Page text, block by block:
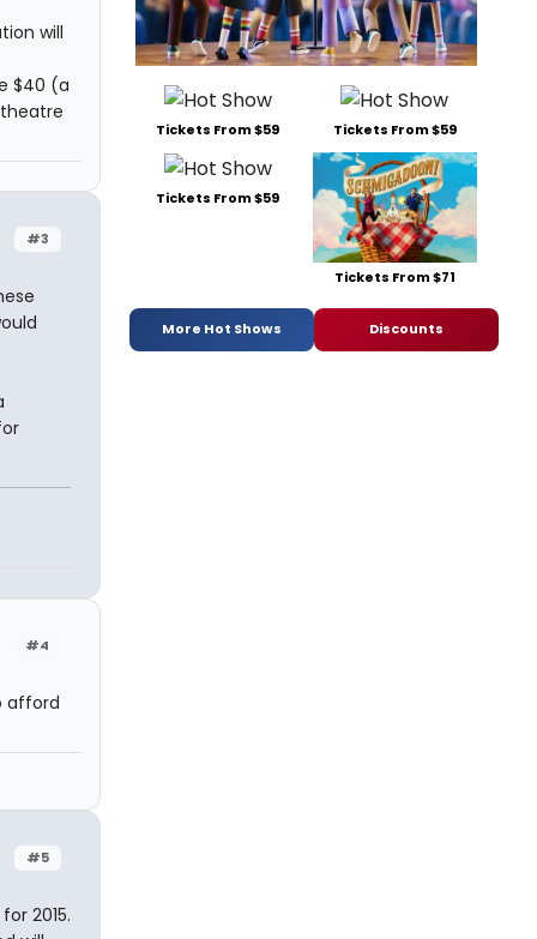
will
$40 (a
#3
#4
afford
#5
2015.
Tickets From $59 Tickets From $59
Tickets From $59
Tickets From $71
More Hot Shows Discounts